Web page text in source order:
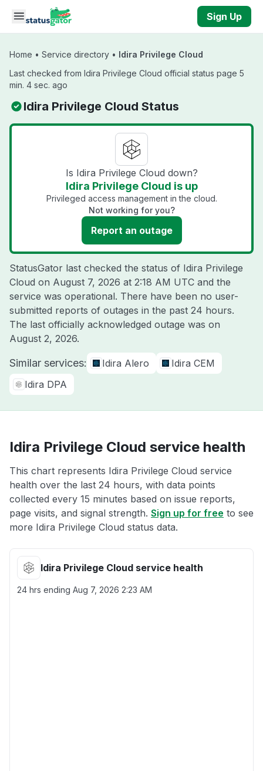
Skip to main content
Sign Up
Home • Service directory • Idira Privilege Cloud
Last checked from Idira Privilege Cloud official status page 5
min. 4 sec. ago
Idira Privilege Cloud Status
Is Idira Privilege Cloud down?
Idira Privilege Cloud is up
Privileged access management in the cloud.
Not working for you?
Report an outage
StatusGator last checked the status of Idira Privilege
Cloud on August 7, 2026 at 2:18 AM UTC and the
service was operational. There have been no user-
submitted reports of outages in the past 24 hours.
The last officially acknowledged outage was on
August 2, 2026.
Similar services: Idira Alero
Idira CEM
Idira DPA
Idira Privilege Cloud service health
This chart represents Idira Privilege Cloud service
health over the last 24 hours, with data points
collected every 15 minutes based on issue reports,
page visits, and signal strength. Sign up for free to see
more Idira Privilege Cloud status data.
Idira Privilege Cloud service health
24 hrs ending Aug 7, 2026 2:23 AM